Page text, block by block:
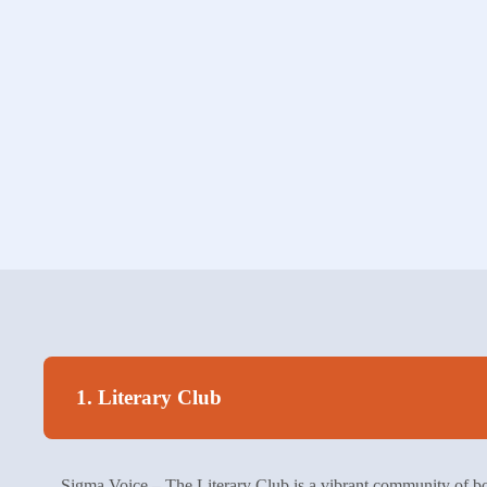
1. Literary Club